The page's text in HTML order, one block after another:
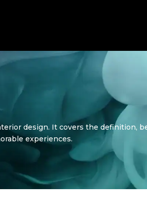
design. It covers the definition,
experiences.